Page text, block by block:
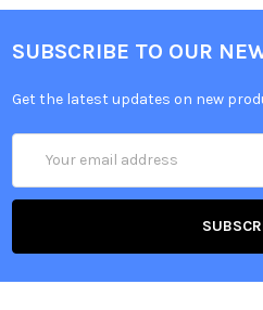
SUBSCRIBE TO OUR
Get the latest updates on new
Address